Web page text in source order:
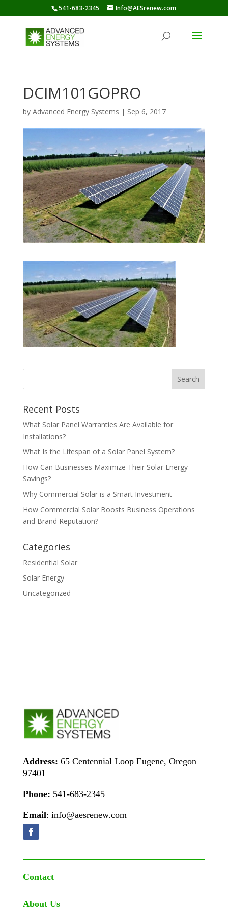
541-683-2345 Info@AESrenew.com
DCIM101GOPRO
by Advanced Energy Systems | Sep 6, 2017
Recent Posts
What Solar Panel Warranties Are Available for
Installations?
What Is the Lifespan of a Solar Panel System?
How Can Businesses Maximize Their Solar Energy
Savings?
Why Commercial Solar is a Smart Investment
How Commercial Solar Boosts Business Operations
and Brand Reputation?
Categories
Residential Solar
Solar Energy
Uncategorized
Address: 65 Centennial Loop Eugene, Oregon
97401
Phone: 541-683-2345
Email: info@aesrenew.com
Contact
About Us